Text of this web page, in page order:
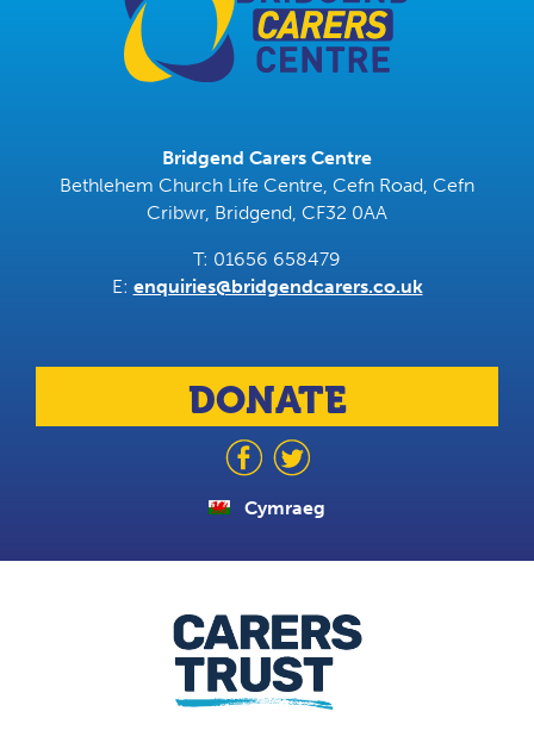
Bridgend Carers Centre
Bethlehem Church Life Centre, Cefn Road, Cefn
Cribwr, Bridgend, CF32 0AA
T: 01656 658479
E: enquiries@bridgendcarers.co.uk
DONATE
Cymraeg